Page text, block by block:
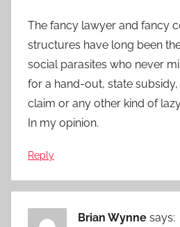
The fancy lawyer and fancy
structures have long been
social parasites who never
for a hand-out, state
claim or any other kind of
In my opinion.
Reply
Brian Wynne says: